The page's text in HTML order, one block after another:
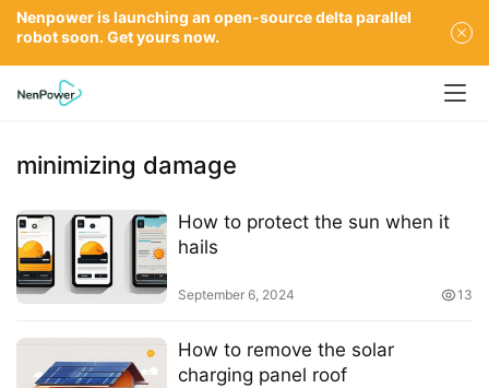
minimizing damage
How to protect the sun when it
hails
September 6, 2024 13
How to remove the solar
charging panel roof
Nenpower is launching an open-source delta parallel
robot soon. Get yours now.